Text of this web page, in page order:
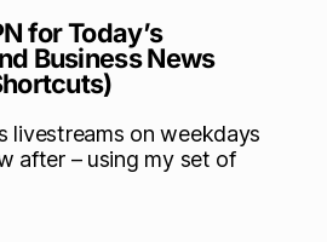
for Today’s
Business News
livestreams on weekdays
after – using my set of